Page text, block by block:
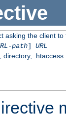
asking the client
path] URL
directory, .htaccess